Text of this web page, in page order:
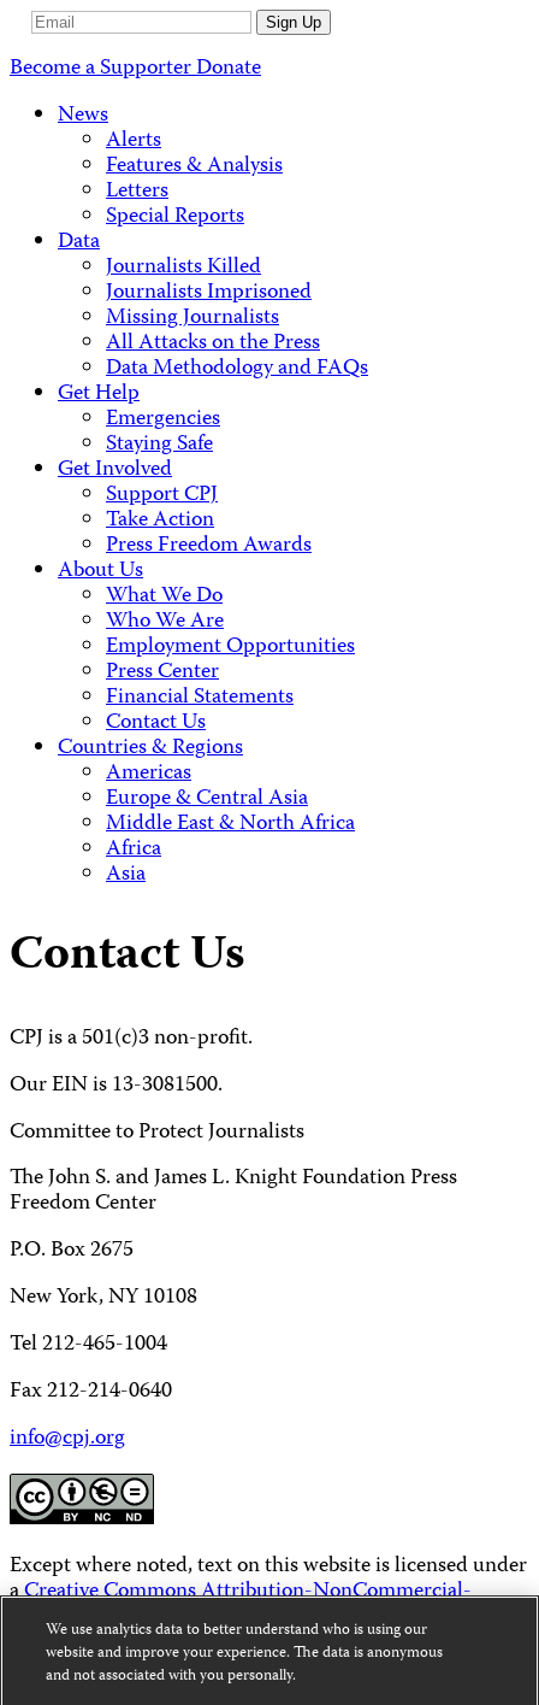
Email
Sign Up
Become a SupporterDonate
News
Alerts
Features & Analysis
Letters
Special Reports
Data
Journalists Killed
Journalists Imprisoned
Missing Journalists
All Attacks on the Press
Data Methodology and FAQs
Get Help
Emergencies
Staying Safe
Get Involved
Support CPJ
Take Action
Press Freedom Awards
About Us
What We Do
Who We Are
Employment Opportunities
Press Center
Financial Statements
Contact Us
Countries & Regions
Americas
Europe & Central Asia
Middle East & North Africa
Africa
Asia
Contact Us
CPJ is a 501(c)3 non-profit.
Our EIN is 13-3081500.
Committee to Protect Journalists
The John S. and James L. Knight Foundation Press
Freedom Center
P.O. Box 2675
New York, NY 10108
Tel 212-465-1004
Fax 212-214-0640
info@cpj.org
Except where noted, text on this website is licensed under
aCreative Commons Attribution-NonCommercial-
NoDerivatives 4.0 International License
Images and other media are not covered by the Creative
Commons license. For more information about
We use analytics data to better understand who is using our
website and improve your experience. The data is anonymous
and not associated with you personally.